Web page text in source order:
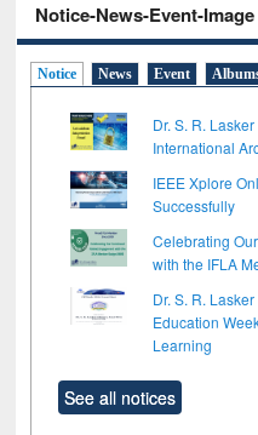
Notice-News-Event-
Notice News Event
Dr. S. R.
International
IEEE Xplore
Successfully
Celebrating
with the IFLA
Dr. S. R.
Education
Learning
See all notices